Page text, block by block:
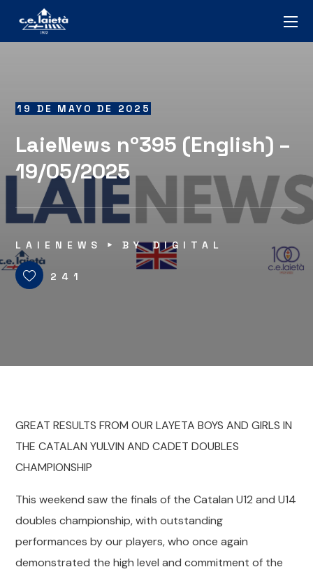
19 DE MAYO DE 2025
LaieNews nº395 (English) –
19/05/2025
LAIENEWS BYDIGITAL
241
GREAT RESULTS FROM OUR LAYETA BOYS AND GIRLS IN
THE CATALAN YULVIN AND CADET DOUBLES
CHAMPIONSHIP
This weekend saw the finals of the Catalan U12 and U14
doubles championship, with outstanding
performances by our players, who once again
demonstrated the high level and commitment of the